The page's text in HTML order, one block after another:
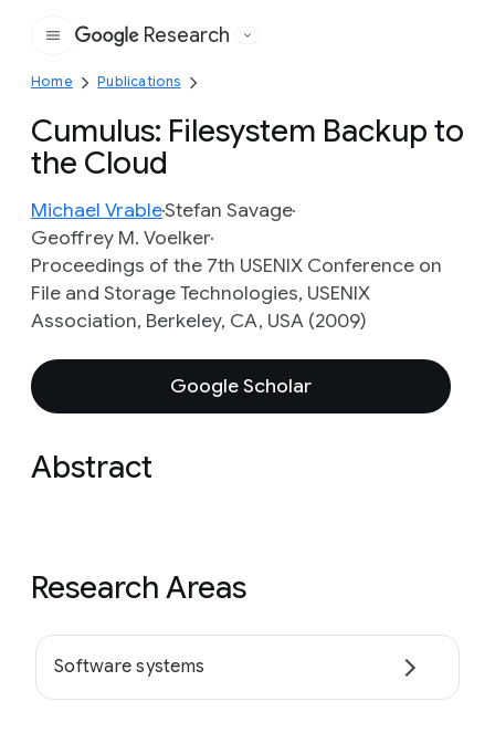
Google
Research
Home Publications
Cumulus: Filesystem Backup to
the Cloud
Michael VrableStefan Savage
Geoffrey M. Voelker
Proceedings of the 7th USENIX Conference on
File and Storage Technologies, USENIX
Association, Berkeley, CA, USA (2009)
Google Scholar
Abstract
Research Areas
Software systems